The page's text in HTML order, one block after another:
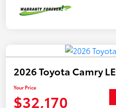
2026 Toyota Camry LE
Your Price
$32,170